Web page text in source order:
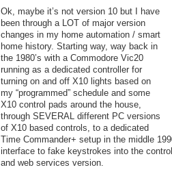
Ok, maybe it’s not version 10 but I have
been through a LOT of major version
changes in my home automation / smart
home history. Starting way, way back in
the 1980’s with a Commodore Vic20
running as a dedicated controller for
turning on and off X10 lights based on
my “programmed” schedule and some
X10 control pads around the house,
through SEVERAL different PC versions
of X10 based controls, to a dedicated
Time Commander+ setup in the middle
interface to fake keystrokes into the
and web services version.